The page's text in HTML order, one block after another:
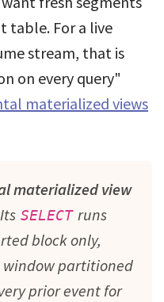
table. For a live
stream, that is
on every query"
materialized views
materialized view
SELECT runs
block only,
window partitioned
prior event for